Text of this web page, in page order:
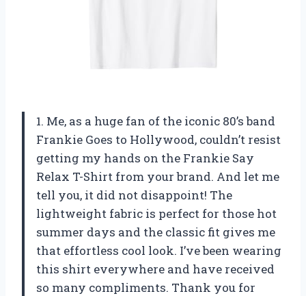
1. Me, as a huge fan of the iconic 80’s band
Frankie Goes to Hollywood, couldn’t resist
getting my hands on the Frankie Say
Relax T-Shirt from your brand. And let me
tell you, it did not disappoint! The
lightweight fabric is perfect for those hot
summer days and the classic fit gives me
that effortless cool look. I’ve been wearing
this shirt everywhere and have received
so many compliments. Thank you for